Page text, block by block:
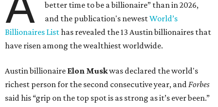
better time to be a billionaire” than in 2026,
and the publication's newestWorld’s
Billionaires Listhas revealed the 13 Austin billionaires that
have risen among the wealthiest worldwide.
Austin billionaire Elon Muskwas declared the world's
richest person for the second consecutive year, andForbes
said his “grip on the top spot is as strong as it’s ever been.”